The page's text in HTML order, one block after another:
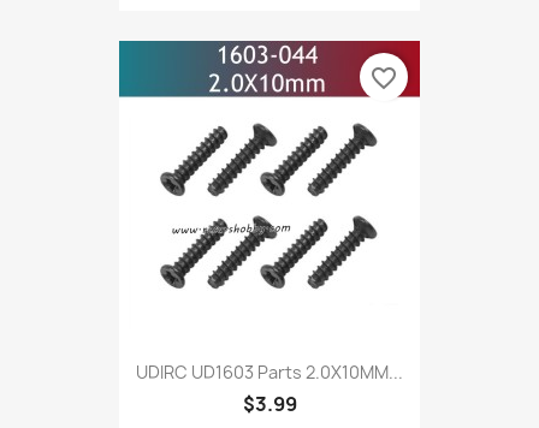
UDIRC UD1603 Parts 2.0X10MM...
$3.99
favorite_border